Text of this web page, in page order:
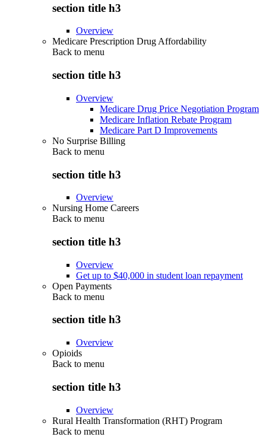
section title h3
Overview
Medicare Prescription Drug Affordability
Back to menu
section title h3
Overview
Medicare Drug Price Negotiation Program
Medicare Inflation Rebate Program
Medicare Part D Improvements
No Surprise Billing
Back to menu
section title h3
Overview
Nursing Home Careers
Back to menu
section title h3
Overview
Get up to $40,000 in student loan repayment
Open Payments
Back to menu
section title h3
Overview
Opioids
Back to menu
section title h3
Overview
Rural Health Transformation (RHT) Program
Back to menu